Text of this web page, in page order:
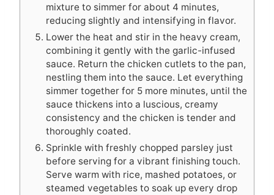
mixture to simmer for about 4 minutes,
reducing slightly and intensifying in flavor.
Lower the heat and stir in the heavy cream,
combining it gently with the garlic-infused
sauce. Return the chicken cutlets to the pan,
nestling them into the sauce. Let everything
simmer together for 5 more minutes, until the
sauce thickens into a luscious, creamy
consistency and the chicken is tender and
thoroughly coated.
Sprinkle with freshly chopped parsley just
before serving for a vibrant finishing touch.
Serve warm with rice, mashed potatoes, or
steamed vegetables to soak up every drop